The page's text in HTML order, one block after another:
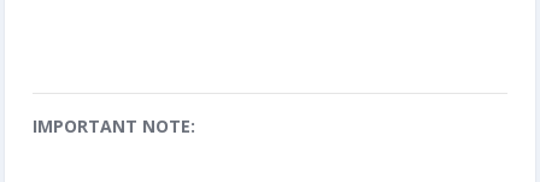
IMPORTANT NOTE: